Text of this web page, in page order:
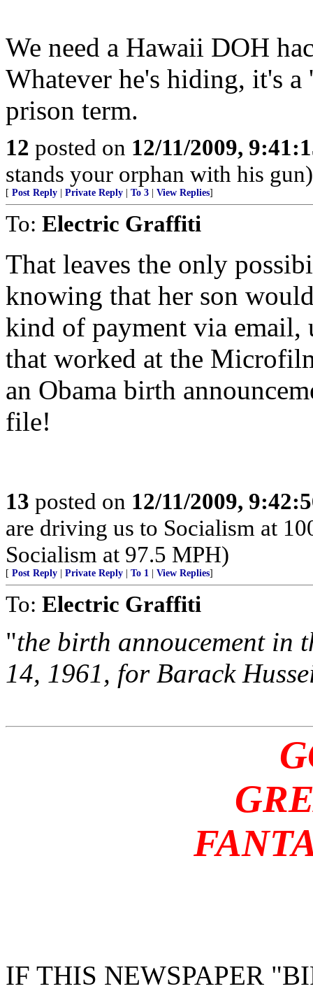
We need a Hawaii DOH
Whatever he's hiding, it's
prison term.
12 posted on 12/11/2009,
stands your orphan with his gun)
[ Post Reply Private Reply To 3 View Replies]
To: Electric Graffiti
That leaves the only
knowing that her son
kind of payment via email,
that worked at the
an Obama birth
file!
13 posted on 12/11/2009,
are driving us to Socialism at
Socialism at 97.5 MPH)
[ Post Reply Private Reply To 1 View Replies]
To: Electric Graffiti
"the birth annoucement in
14, 1961, for Barack
IF THIS NEWSPAPER